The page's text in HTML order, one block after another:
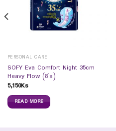
PERSONAL CARE
SOFY Eva Comfort Night 35cm
Heavy Flow (8`s)
5,150Ks
READ MORE